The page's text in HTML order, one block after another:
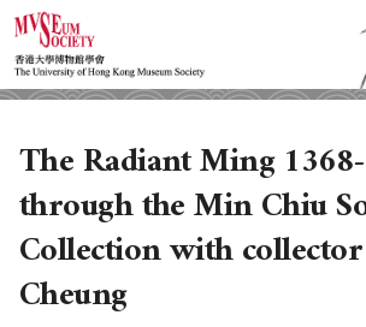
The Radiant Ming
through the Min Chiu
Collection with
Cheung